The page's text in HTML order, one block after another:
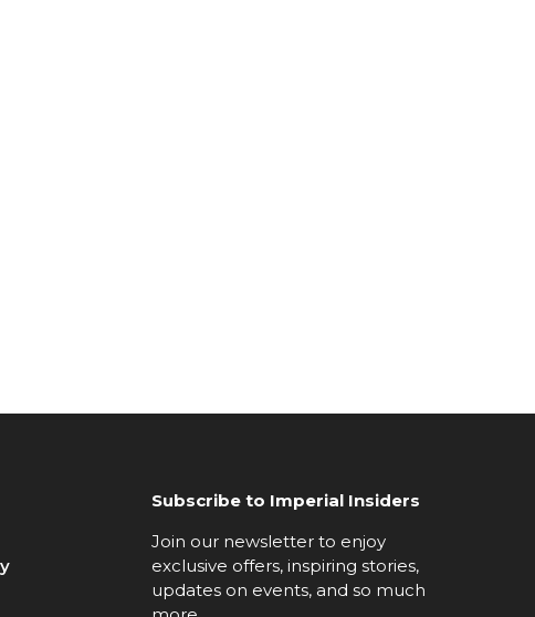
Subscribe to Imperial Insiders
Join our newsletter to enjoy
exclusive offers, inspiring stories,
updates on events, and so much